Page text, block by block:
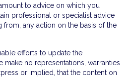
to advice on which you
professional or specialist advice
from, any action on the basis of the
efforts to update the
make no representations, warranties
or implied, that the content on